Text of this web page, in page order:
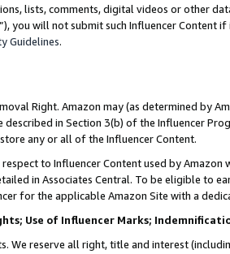
lists, comments, digital videos or other
”), you will not submit such Influencer Content
Guidelines.
Right. Amazon may (as determined by
described in Section 3(b) of the Influencer
any or all of the Influencer Content.
to Influencer Content used by
in Associates Central. To be eligible to
for the applicable Amazon Site with a
Use of Influencer Marks;
We reserve all right, title and interest